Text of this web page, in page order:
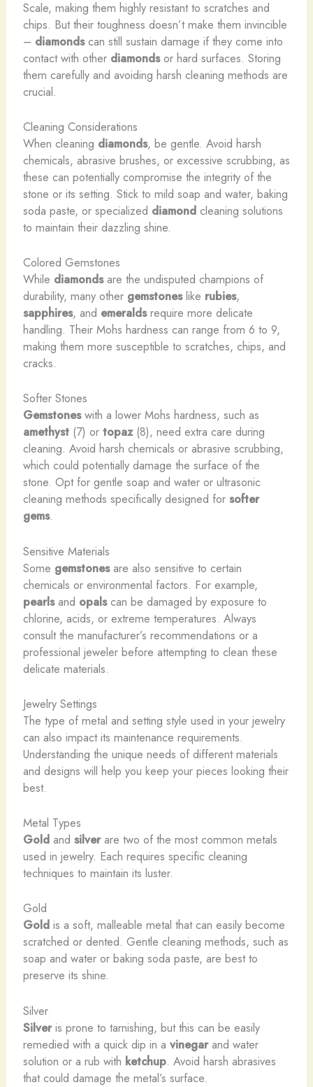
Scale, making them highly resistant to scratches and
chips. But their toughness doesn’t make them invincible
– diamondscan still sustain damage if they come into
contact with other diamondsor hard surfaces. Storing
them carefully and avoiding harsh cleaning methods are
crucial.
Cleaning Considerations
When cleaning diamonds, be gentle. Avoid harsh
chemicals, abrasive brushes, or excessive scrubbing, as
these can potentially compromise the integrity of the
stone or its setting. Stick to mild soap and water, baking
soda paste, or specialized diamondcleaning solutions
to maintain their dazzling shine.
Colored Gemstones
While diamondsare the undisputed champions of
durability, many other gemstoneslike rubies,
sapphires, and emeraldsrequire more delicate
handling. Their Mohs hardness can range from 6 to 9,
making them more susceptible to scratches, chips, and
cracks.
Softer Stones
Gemstoneswith a lower Mohs hardness, such as
amethyst(7) or topaz(8), need extra care during
cleaning. Avoid harsh chemicals or abrasive scrubbing,
which could potentially damage the surface of the
stone. Opt for gentle soap and water or ultrasonic
cleaning methods specifically designed for softer
gems.
Sensitive Materials
Some gemstonesare also sensitive to certain
chemicals or environmental factors. For example,
pearlsand opalscan be damaged by exposure to
chlorine, acids, or extreme temperatures. Always
consult the manufacturer’s recommendations or a
professional jeweler before attempting to clean these
delicate materials.
Jewelry Settings
The type of metal and setting style used in your jewelry
can also impact its maintenance requirements.
Understanding the unique needs of different materials
and designs will help you keep your pieces looking their
best.
Metal Types
Goldand silverare two of the most common metals
used in jewelry. Each requires specific cleaning
techniques to maintain its luster.
Gold
Goldis a soft, malleable metal that can easily become
scratched or dented. Gentle cleaning methods, such as
soap and water or baking soda paste, are best to
preserve its shine.
Silver
Silveris prone to tarnishing, but this can be easily
remedied with a quick dip in a vinegarand water
solution or a rub with ketchup. Avoid harsh abrasives
that could damage the metal’s surface.